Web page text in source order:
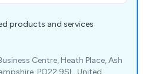
products and services
Centre, Heath Place, Ash
PO22 9SL, United